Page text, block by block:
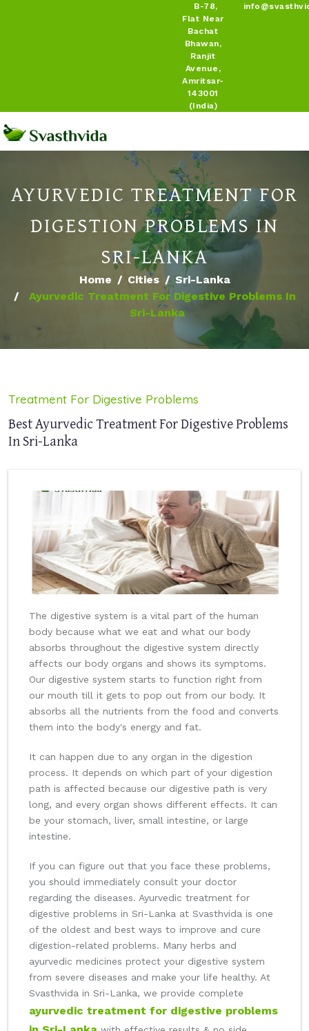
B-78,
Flat Near
Bachat
Bhawan,
Ranjit
Avenue,
Amritsar-
143001
(India)
AYURVEDIC TREATMENT FOR
DIGESTION PROBLEMS IN
SRI-LANKA
Home Cities
Sri-Lanka
Ayurvedic Treatment For Digestive Problems In
Sri-Lanka
Treatment For Digestive Problems
Best Ayurvedic Treatment For Digestive Problems
In Sri-Lanka
The digestive system is a vital part of the human
body because what we eat and what our body
absorbs throughout the digestive system directly
affects our body organs and shows its symptoms.
Our digestive system starts to function right from
our mouth till it gets to pop out from our body. It
absorbs all the nutrients from the food and converts
them into the body's energy and fat.
It can happen due to any organ in the digestion
process. It depends on which part of your digestion
path is affected because our digestive path is very
long, and every organ shows different effects. It can
be your stomach, liver, small intestine, or large
intestine.
If you can figure out that you face these problems,
you should immediately consult your doctor
regarding the diseases. Ayurvedic treatment for
digestive problems in Sri-Lanka at Svasthvida is one
of the oldest and best ways to improve and cure
digestion-related problems. Many herbs and
ayurvedic medicines protect your digestive system
from severe diseases and make your life healthy. At
Svasthvida in Sri-Lanka, we provide complete
ayurvedic treatment for digestive problems